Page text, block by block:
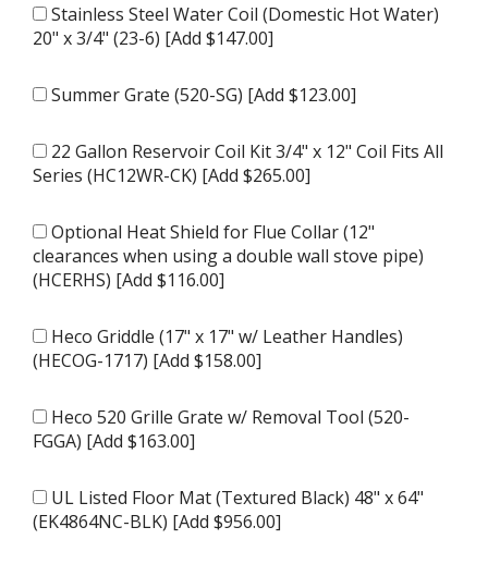
Stainless Steel Water Coil (Domestic Hot Water)
20" x 3/4" (23-6) [Add $147.00]
Summer Grate (520-SG) [Add $123.00]
22 Gallon Reservoir Coil Kit 3/4" x 12" Coil Fits All
Series (HC12WR-CK) [Add $265.00]
Optional Heat Shield for Flue Collar (12"
clearances when using a double wall stove pipe)
(HCERHS) [Add $116.00]
Heco Griddle (17" x 17" w/ Leather Handles)
(HECOG-1717) [Add $158.00]
Heco 520 Grille Grate w/ Removal Tool (520-
FGGA) [Add $163.00]
UL Listed Floor Mat (Textured Black) 48" x 64"
(EK4864NC-BLK) [Add $956.00]